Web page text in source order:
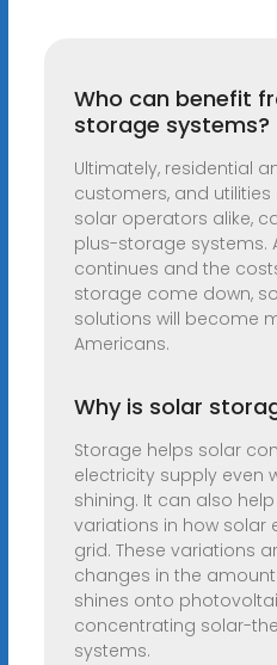
Who can benefit
storage systems?
Ultimately, residential
customers, and
solar operators alike,
plus-storage systems.
continues and the
storage come down,
solutions will become
Americans.
Why is solar
Storage helps solar
electricity supply even
shining. It can also
variations in how solar
grid. These variations
changes in the
shines onto
concentrating solar-
systems.